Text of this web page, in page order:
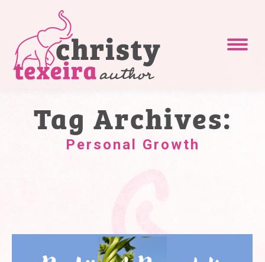
Tag Archives:
Personal Growth